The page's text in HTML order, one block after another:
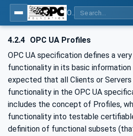
4.2.4 OPC UA Profiles
OPC UA specification defines a
functionality in its basic
expected that all Clients or
functionality in the OPC UA
includes the concept of Profiles,
functionality into testable
definition of functional subsets